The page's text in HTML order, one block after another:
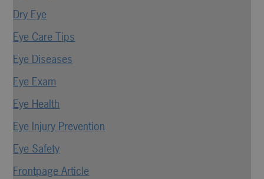
Dry Eye
Eye Care Tips
Eye Diseases
Eye Exam
Eye Health
Eye Injury Prevention
Eye Safety
Frontpage Article